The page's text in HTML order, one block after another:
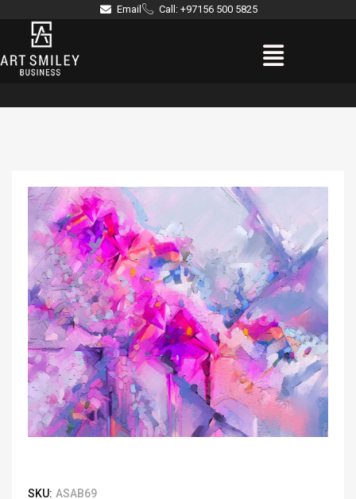
content
Email Call: +97156 500 5825
Menu
SKU: ASAB69